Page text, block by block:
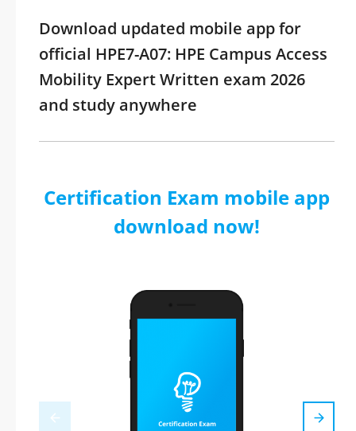
Download updated mobile app for
official HPE7-A07: HPE Campus Access
Mobility Expert Written exam 2026
and study anywhere
Certification Exam mobile app
download now!